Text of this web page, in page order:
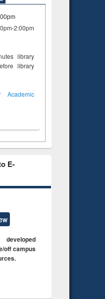
2:00pm
library
library
Academic
E-
developed
off campus